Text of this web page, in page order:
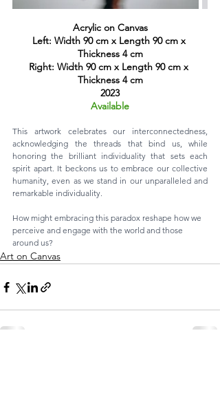
Acrylic on Canvas
Left: Width 90 cm x Length 90 cm x
Thickness 4 cm
Right: Width 90 cm x Length 90 cm x
Thickness 4 cm
2023
Available
This artwork celebrates our interconnectedness,
acknowledging the threads that bind us, while
honoring the brilliant individuality that sets each
spirit apart. It beckons us to embrace our collective
humanity, even as we stand in our unparalleled and
remarkable individuality.
How might embracing this paradox reshape how we
perceive and engage with the world and those
around us?
Art on Canvas